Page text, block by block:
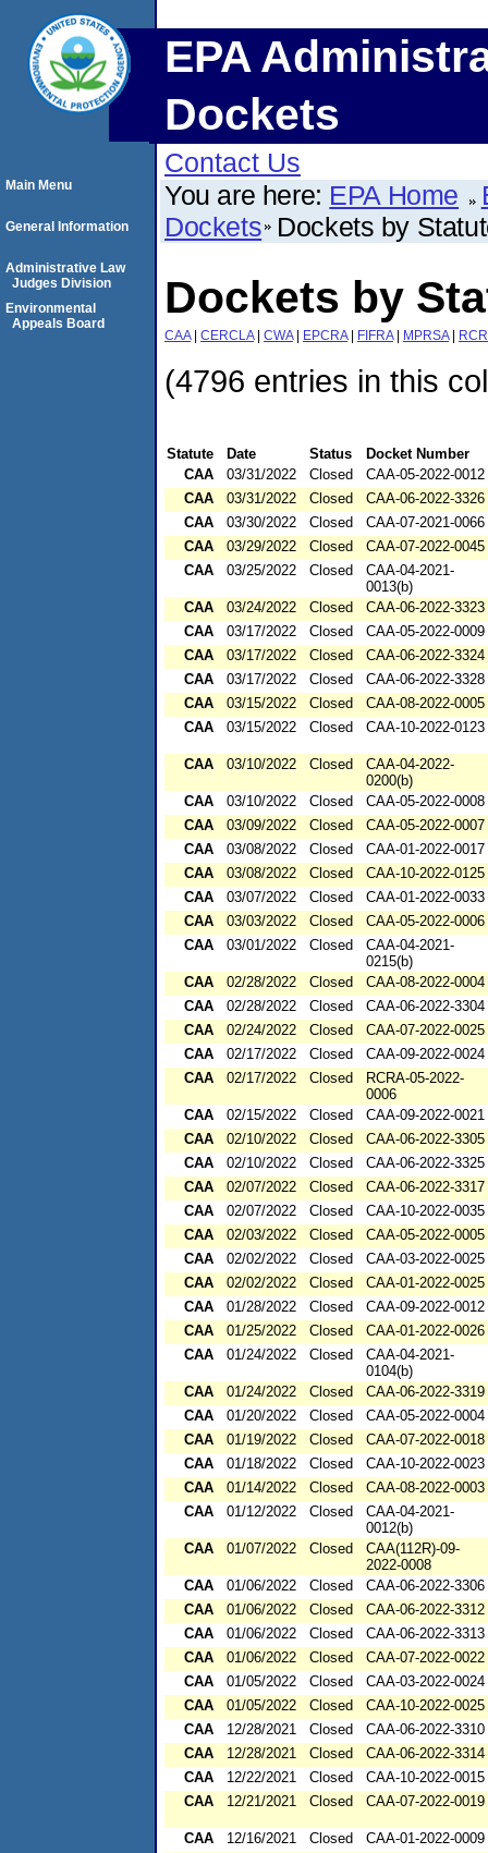
EPA
Dockets
Contact Us
You are here: EPA Home
Dockets Dockets by
Dockets by
CAA| CERCLA| CWA| EPCRA| FIFRA| MPRSA|
(4796 entries in this
Statute Date Status
Docket Number
CAA
03/31/2022 Closed
CAA-05-2022-0012
CAA
03/31/2022 Closed
CAA-06-2022-3326
CAA
03/30/2022 Closed
CAA-07-2021-0066
CAA
03/29/2022 Closed
CAA-07-2022-0045
CAA
03/25/2022 Closed
CAA-04-2021-
0013(b)
CAA
03/24/2022 Closed
CAA-06-2022-3323
CAA
03/17/2022 Closed
CAA-05-2022-0009
CAA
03/17/2022 Closed
CAA-06-2022-3324
CAA
03/17/2022 Closed
CAA-06-2022-3328
CAA
03/15/2022 Closed
CAA-08-2022-0005
CAA
03/15/2022 Closed CAA-10-2022-0123
CAA 03/10/2022 Closed
CAA-04-2022-
0200(b)
CAA
03/10/2022 Closed
CAA-05-2022-0008
CAA
03/09/2022 Closed
CAA-05-2022-0007
CAA
03/08/2022 Closed
CAA-01-2022-0017
CAA
03/08/2022 Closed
CAA-10-2022-0125
CAA
03/07/2022 Closed
CAA-01-2022-0033
CAA
03/03/2022 Closed
CAA-05-2022-0006
CAA
03/01/2022 Closed
CAA-04-2021-
0215(b)
CAA
02/28/2022 Closed
CAA-08-2022-0004
CAA
02/28/2022 Closed
CAA-06-2022-3304
CAA
02/24/2022 Closed
CAA-07-2022-0025
CAA
02/17/2022 Closed
CAA-09-2022-0024
CAA
02/17/2022 Closed
RCRA-05-2022-
0006
CAA
02/15/2022 Closed
CAA-09-2022-0021
CAA
02/10/2022 Closed
CAA-06-2022-3305
CAA
02/10/2022 Closed
CAA-06-2022-3325
CAA
02/07/2022 Closed
CAA-06-2022-3317
CAA
02/07/2022 Closed
CAA-10-2022-0035
CAA
02/03/2022 Closed
CAA-05-2022-0005
CAA
02/02/2022 Closed
CAA-03-2022-0025
CAA
02/02/2022 Closed
CAA-01-2022-0025
CAA
01/28/2022 Closed
CAA-09-2022-0012
CAA
01/25/2022 Closed
CAA-01-2022-0026
CAA
01/24/2022 Closed
CAA-04-2021-
0104(b)
CAA
01/24/2022 Closed
CAA-06-2022-3319
CAA
01/20/2022 Closed
CAA-05-2022-0004
CAA
01/19/2022 Closed
CAA-07-2022-0018
CAA
01/18/2022 Closed
CAA-10-2022-0023
CAA
01/14/2022 Closed
CAA-08-2022-0003
CAA
01/12/2022 Closed
CAA-04-2021-
0012(b)
CAA
01/07/2022 Closed
CAA(112R)-09-
2022-0008
CAA
01/06/2022 Closed
CAA-06-2022-3306
CAA
01/06/2022 Closed
CAA-06-2022-3312
CAA
01/06/2022 Closed
CAA-06-2022-3313
CAA
01/06/2022 Closed
CAA-07-2022-0022
CAA
01/05/2022 Closed
CAA-03-2022-0024
CAA
01/05/2022 Closed
CAA-10-2022-0025
CAA
12/28/2021 Closed
CAA-06-2022-3310
CAA
12/28/2021 Closed
CAA-06-2022-3314
CAA
12/22/2021 Closed
CAA-10-2022-0015
CAA
12/21/2021 Closed CAA-07-2022-0019
CAA 12/16/2021 Closed
CAA-01-2022-0009
Main Menu
General Information
Administrative Law
Judges Division
Environmental
Appeals Board